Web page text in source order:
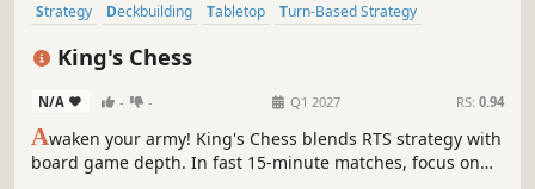
Strategy Deckbuilding Tabletop
Turn-Based Strategy
King's Chess
N/A - - Q1 2027 RS: 0.94
Awaken your army! King's Chess blends RTS strategy with
board game depth. In fast 15-minute matches, focus on